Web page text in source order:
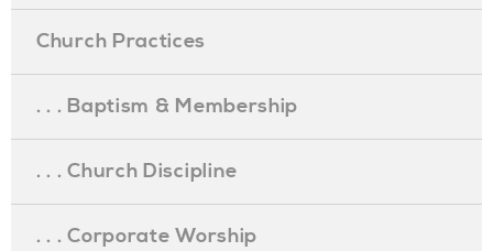
Church Practices
. . . Baptism & Membership
. . . Church Discipline
. . . Corporate Worship